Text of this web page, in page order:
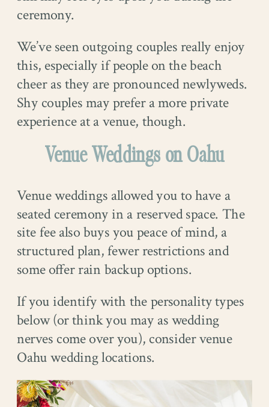
ceremony.
We’ve seen outgoing couples really enjoy
this, especially if people on the beach
cheer as they are pronounced newlyweds.
Shy couples may prefer a more private
experience at a venue, though.
Venue Weddings on Oahu
Venue weddings allowed you to have a
seated ceremony in a reserved space. The
site fee also buys you peace of mind, a
structured plan, fewer restrictions and
some offer rain backup options.
If you identify with the personality types
below (or think you may as wedding
nerves come over you), consider venue
Oahu wedding locations.